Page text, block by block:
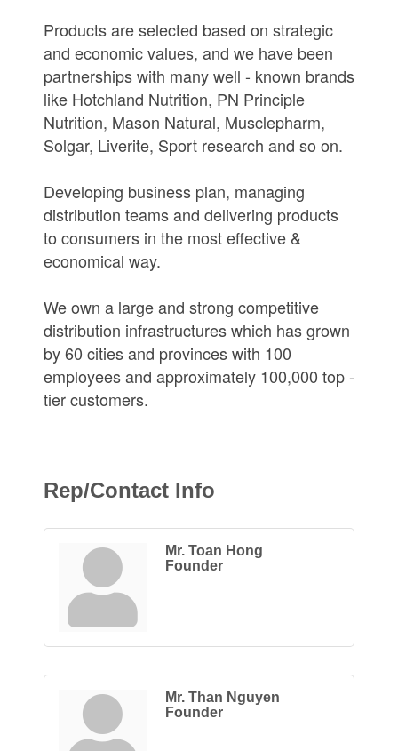
Products are selected based on strategic
and economic values, and we have been
partnerships with many well - known brands
like Hotchland Nutrition, PN Principle
Nutrition, Mason Natural, Musclepharm,
Solgar, Liverite, Sport research and so on.
Developing business plan, managing
distribution teams and delivering products
to consumers in the most effective &
economical way.
We own a large and strong competitive
distribution infrastructures which has grown
by 60 cities and provinces with 100
employees and approximately 100,000 top -
tier customers.
Rep/Contact Info
Mr. Toan Hong
Founder
Mr. Than Nguyen
Founder